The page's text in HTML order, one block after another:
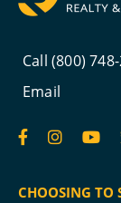
Call (800)
Email
CHOOSING TO